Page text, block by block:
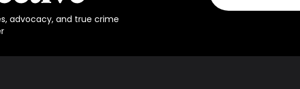
advocacy, and true crime